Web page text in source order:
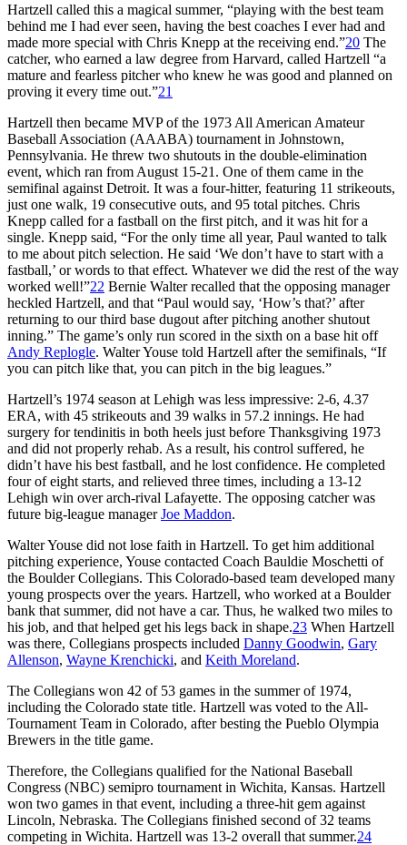
Hartzell called this a magical summer, “playing with the best team
behind me I had ever seen, having the best coaches I ever had and
made more special with Chris Knepp at the receiving end.”20 The
catcher, who earned a law degree from Harvard, called Hartzell “a
mature and fearless pitcher who knew he was good and planned on
proving it every time out.”21
Hartzell then became MVP of the 1973 All American Amateur
Baseball Association (AAABA) tournament in Johnstown,
Pennsylvania. He threw two shutouts in the double-elimination
event, which ran from August 15-21. One of them came in the
semifinal against Detroit. It was a four-hitter, featuring 11 strikeouts,
just one walk, 19 consecutive outs, and 95 total pitches. Chris
Knepp called for a fastball on the first pitch, and it was hit for a
single. Knepp said, “For the only time all year, Paul wanted to talk
to me about pitch selection. He said ‘We don’t have to start with a
fastball,’ or words to that effect. Whatever we did the rest of the way
worked well!”22 Bernie Walter recalled that the opposing manager
heckled Hartzell, and that “Paul would say, ‘How’s that?’ after
returning to our third base dugout after pitching another shutout
inning.” The game’s only run scored in the sixth on a base hit off
Andy Replogle. Walter Youse told Hartzell after the semifinals, “If
you can pitch like that, you can pitch in the big leagues.”
Hartzell’s 1974 season at Lehigh was less impressive: 2-6, 4.37
ERA, with 45 strikeouts and 39 walks in 57.2 innings. He had
surgery for tendinitis in both heels just before Thanksgiving 1973
and did not properly rehab. As a result, his control suffered, he
didn’t have his best fastball, and he lost confidence. He completed
four of eight starts, and relieved three times, including a 13-12
Lehigh win over arch-rival Lafayette. The opposing catcher was
future big-league managerJoe Maddon.
Walter Youse did not lose faith in Hartzell. To get him additional
pitching experience, Youse contacted Coach Bauldie Moschetti of
the Boulder Collegians. This Colorado-based team developed many
young prospects over the years. Hartzell, who worked at a Boulder
bank that summer, did not have a car. Thus, he walked two miles to
his job, and that helped get his legs back in shape.23 When Hartzell
was there, Collegians prospects included Danny Goodwin, Gary
Allenson, Wayne Krenchicki, and Keith Moreland.
The Collegians won 42 of 53 games in the summer of 1974,
including the Colorado state title. Hartzell was voted to the All-
Tournament Team in Colorado, after besting the Pueblo Olympia
Brewers in the title game.
Therefore, the Collegians qualified for the National Baseball
Congress (NBC) semipro tournament in Wichita, Kansas. Hartzell
won two games in that event, including a three-hit gem against
Lincoln, Nebraska. The Collegians finished second of 32 teams
competing in Wichita. Hartzell was 13-2 overall that summer.24